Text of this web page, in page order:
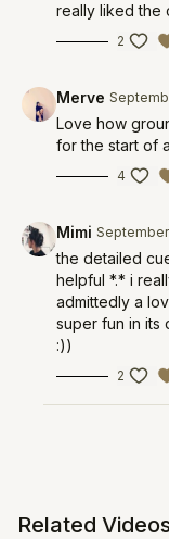
really liked the
2
Merve
Love how
for the start of
4
Mimi
the detailed
helpful *.* i
admittedly a
super fun in its
:))
2
Related